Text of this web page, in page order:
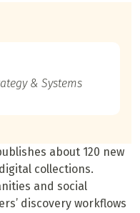
& Systems
about 120 new
collections.
and social
discovery workflows